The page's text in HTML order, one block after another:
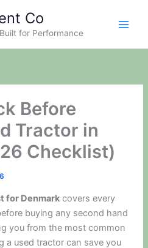
Co
for Performance
Before
Tractor in
Checklist)
for Denmark covers every
buying any second hand
you from the most common
a used tractor can save you